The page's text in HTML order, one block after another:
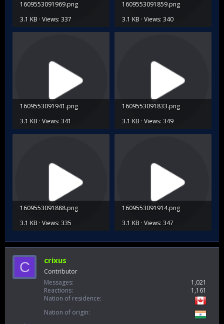
1609553091969.png
3.1 KB · Views: 337
1609553091859.png
3.1 KB · Views: 340
1609553091941.png
3.1 KB · Views: 341
1609553091833.png
3.1 KB · Views: 349
1609553091888.png
3.1 KB · Views: 335
1609553091914.png
3.1 KB · Views: 347
C crixus
Contributor
Messages
1,021
Reactions
1,161
Nation of residence
Nation of origin